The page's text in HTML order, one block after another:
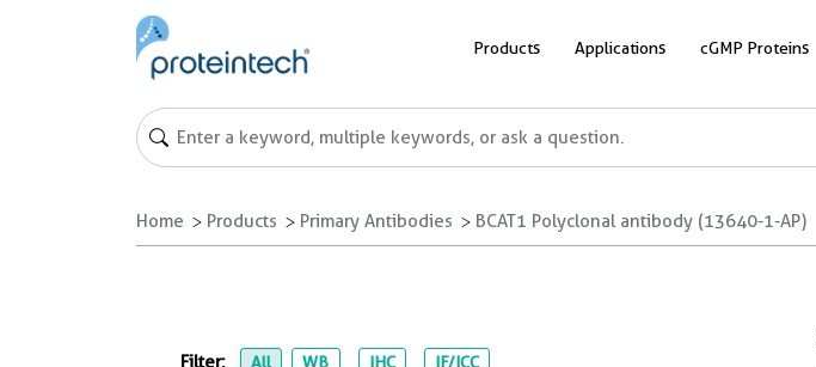
Products Applications cGMP Proteins
Home Products Primary Antibodies BCAT1 Polyclonal antibody (13640-1-AP)
Filter: All WB IHC IF/ICC